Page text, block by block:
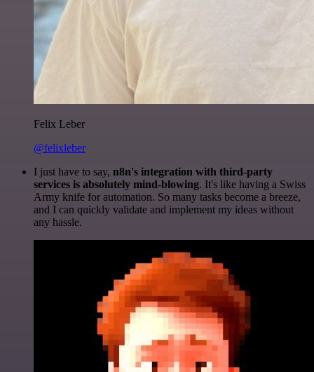
Felix Leber
@felixleber
I just have to say, n8n's integration with third-party
services is absolutely mind-blowing. It's like having a Swiss
Army knife for automation. So many tasks become a breeze,
and I can quickly validate and implement my ideas without
any hassle.